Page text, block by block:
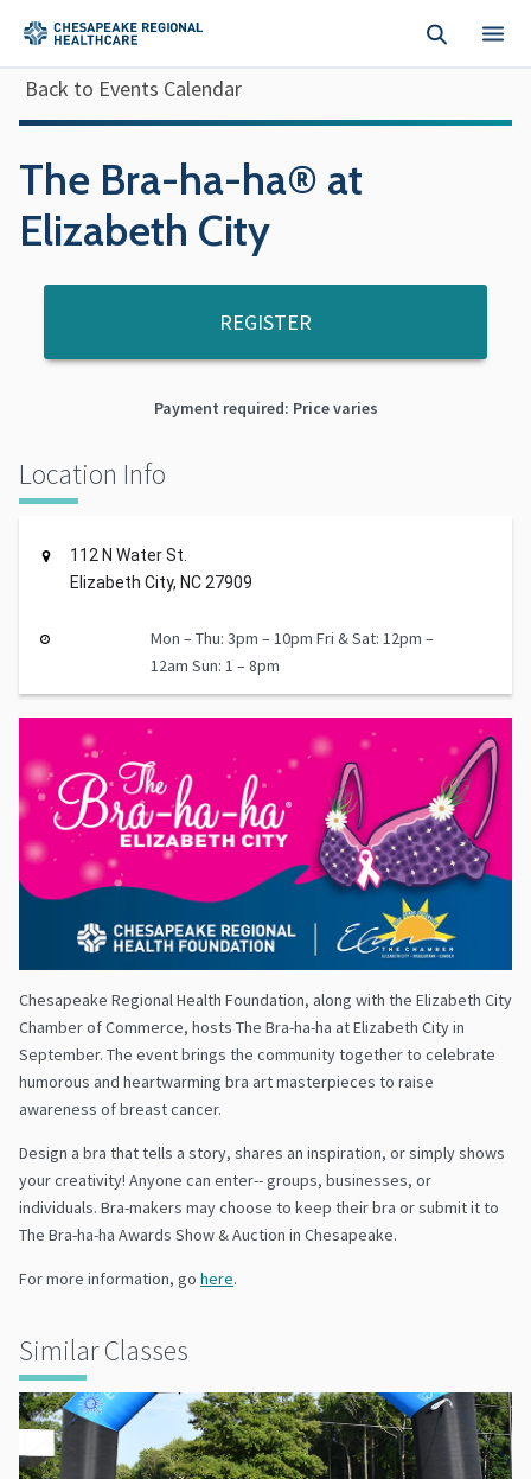
Back to Events Calendar
The Bra-ha-ha® at
Elizabeth City
REGISTER
Payment required: Price varies
Location Info
112 N Water St.
Elizabeth City, NC 27909
Mon – Thu: 3pm – 10pm Fri & Sat: 12pm –
12am Sun: 1 – 8pm
Chesapeake Regional Health Foundation, along with the Elizabeth City
Chamber of Commerce, hosts The Bra-ha-ha at Elizabeth City in
September. The event brings the community together to celebrate
humorous and heartwarming bra art masterpieces to raise
awareness of breast cancer.
Design a bra that tells a story, shares an inspiration, or simply shows
your creativity! Anyone can enter-- groups, businesses, or
individuals. Bra-makers may choose to keep their bra or submit it to
The Bra-ha-ha Awards Show & Auction in Chesapeake.
For more information, go here.
Similar Classes